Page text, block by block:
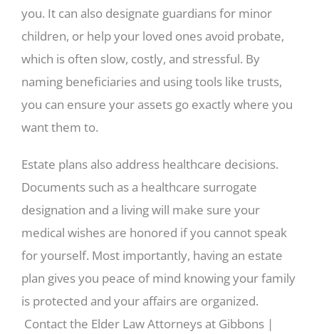
you. It can also designate guardians for minor
children, or help your loved ones avoid probate,
which is often slow, costly, and stressful. By
naming beneficiaries and using tools like trusts,
you can ensure your assets go exactly where you
want them to.
Estate plans also address healthcare decisions.
Documents such as a healthcare surrogate
designation and a living will make sure your
medical wishes are honored if you cannot speak
for yourself. Most importantly, having an estate
plan gives you peace of mind knowing your family
is protected and your affairs are organized.
Contact the Elder Law Attorneys at Gibbons |